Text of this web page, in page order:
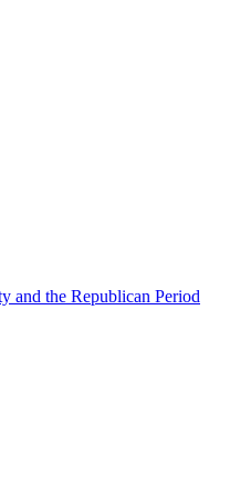
and the Republican Period